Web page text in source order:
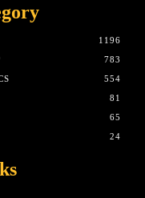
1196
783
554
81
65
24